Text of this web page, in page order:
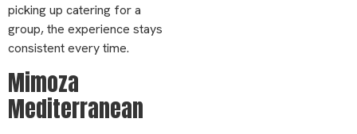
picking up catering for a
group, the experience stays
consistent every time.
Mimoza
Mediterranean